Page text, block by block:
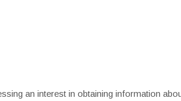
an interest in obtaining information